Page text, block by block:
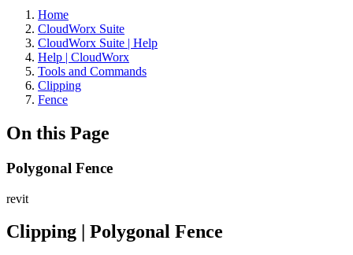
Home
CloudWorx Suite
CloudWorx Suite | Help
Help | CloudWorx
Tools and Commands
Clipping
Fence
On this Page
Polygonal Fence
revit
Clipping | Polygonal Fence